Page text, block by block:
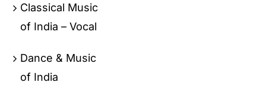
Classical Music
of India – Vocal
Dance & Music
of India